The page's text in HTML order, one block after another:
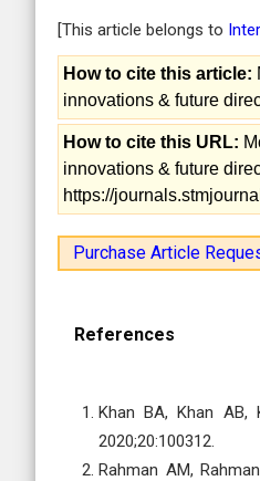
[This article belongs to
How to cite this article:
innovations & future
How to cite this URL:
innovations & future
https://
Purchase Article
References
Khan BA, Khan AB,
2020;20:100312.
Rahman AM,